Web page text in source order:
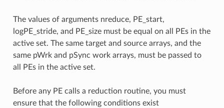
The values of arguments nreduce, PE_start,
logPE_stride, and PE_size must be equal on all PEs in the
active set. The same target and source arrays, and the
same pWrk and pSync work arrays, must be passed to
all PEs in the active set.
Before any PE calls a reduction routine, you must
ensure that the following conditions exist